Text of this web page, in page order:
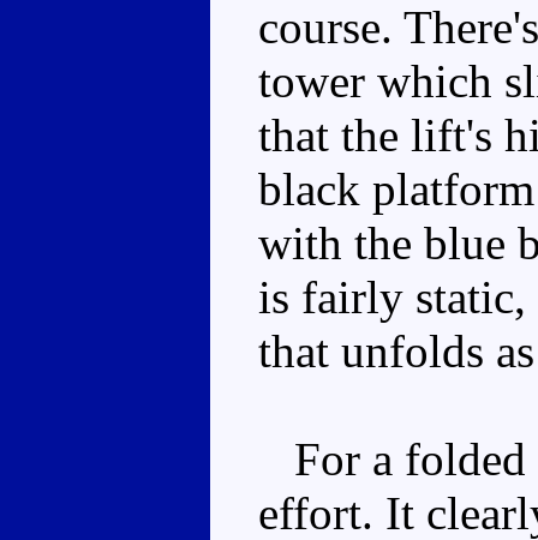
course.
tower which
that the lift's
black
with the blue
is fairly static,
that unfolds
For a folded
effort. It